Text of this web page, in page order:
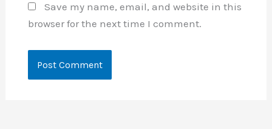
Save my name, email, and website in this
browser for the next time I comment.